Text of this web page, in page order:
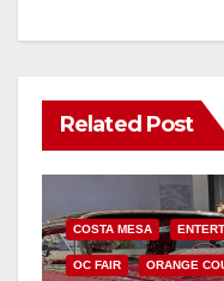
Related Post
COSTA MESA
OC FAIR ORANGE